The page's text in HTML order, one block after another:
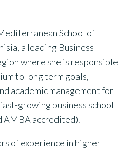
School of
a leading Business
where she is responsible
to long term goals,
academic management for
growing business school
AMBA accredited).
of experience in higher